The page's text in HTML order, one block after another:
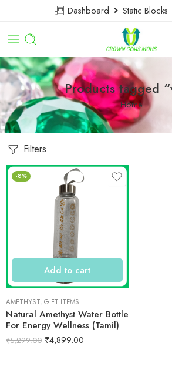
Dashboard Static Blocks
Products tagged
Home
Filters
-8%
Add to cart
AMETHYST, GIFT ITEMS
Natural Amethyst Water Bottle
For Energy Wellness (Tamil)
₹5,299.00 ₹4,899.00